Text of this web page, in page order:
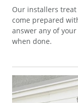
Our installers
come prepared
answer any of
when done.